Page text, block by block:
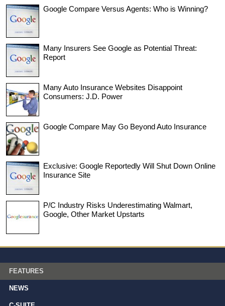
Google Compare Versus Agents: Who is Winning?
Many Insurers See Google as Potential Threat:
Report
Many Auto Insurance Websites Disappoint
Consumers: J.D. Power
Google Compare May Go Beyond Auto Insurance
Exclusive: Google Reportedly Will Shut Down Online
Insurance Site
P/C Industry Risks Underestimating Walmart,
Google, Other Market Upstarts
FEATURES
NEWS